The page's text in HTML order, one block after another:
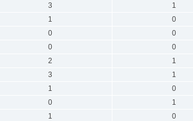
3 1
1 0
0 0
0 0
2 1
3 1
1 0
0 1
1 0